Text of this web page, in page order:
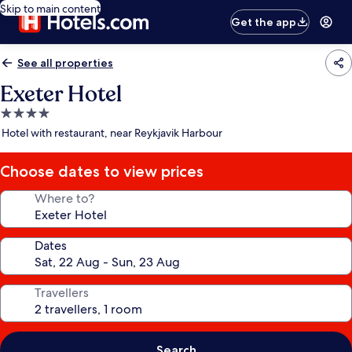
Skip to main content
Get the app
See all properties
Exeter Hotel
4.0
star
Hotel with restaurant, near Reykjavik Harbour
Choose dates to view prices
Where to?
Dates
Travellers